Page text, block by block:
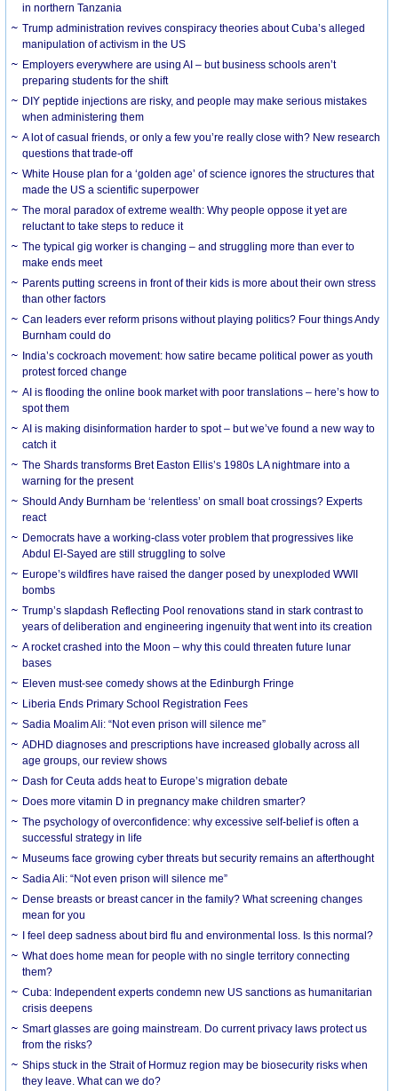
in northern Tanzania
Trump administration revives conspiracy theories about Cuba’s alleged
manipulation of activism in the US
Employers everywhere are using AI – but business schools aren’t
preparing students for the shift
DIY peptide injections are risky, and people may make serious mistakes
when administering them
A lot of casual friends, or only a few you’re really close with? New research
questions that trade-off
White House plan for a ‘golden age’ of science ignores the structures that
made the US a scientific superpower
The moral paradox of extreme wealth: Why people oppose it yet are
reluctant to take steps to reduce it
The typical gig worker is changing – and struggling more than ever to
make ends meet
Parents putting screens in front of their kids is more about their own stress
than other factors
Can leaders ever reform prisons without playing politics? Four things Andy
Burnham could do
India’s cockroach movement: how satire became political power as youth
protest forced change
AI is flooding the online book market with poor translations – here’s how to
spot them
AI is making disinformation harder to spot – but we’ve found a new way to
catch it
The Shards transforms Bret Easton Ellis’s 1980s LA nightmare into a
warning for the present
Should Andy Burnham be ‘relentless’ on small boat crossings? Experts
react
Democrats have a working-class voter problem that progressives like
Abdul El-Sayed are still struggling to solve
Europe’s wildfires have raised the danger posed by unexploded WWII
bombs
Trump’s slapdash Reflecting Pool renovations stand in stark contrast to
years of deliberation and engineering ingenuity that went into its creation
A rocket crashed into the Moon – why this could threaten future lunar
bases
Eleven must-see comedy shows at the Edinburgh Fringe
Liberia Ends Primary School Registration Fees
Sadia Moalim Ali: “Not even prison will silence me”
ADHD diagnoses and prescriptions have increased globally across all
age groups, our review shows
Dash for Ceuta adds heat to Europe’s migration debate
Does more vitamin D in pregnancy make children smarter?
The psychology of overconfidence: why excessive self-belief is often a
successful strategy in life
Museums face growing cyber threats but security remains an afterthought
Sadia Ali: “Not even prison will silence me”
Dense breasts or breast cancer in the family? What screening changes
mean for you
I feel deep sadness about bird flu and environmental loss. Is this normal?
What does home mean for people with no single territory connecting
them?
Cuba: Independent experts condemn new US sanctions as humanitarian
crisis deepens
Smart glasses are going mainstream. Do current privacy laws protect us
from the risks?
Ships stuck in the Strait of Hormuz region may be biosecurity risks when
they leave. What can we do?